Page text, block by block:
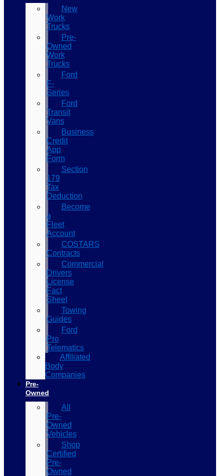
New
Work
Trucks
Pre-
Owned
Work
Trucks
Ford
F-
Series
Ford
Transit
Vans
Business
Credit
App
Form
Section
179
Tax
Deduction
Become
a
Fleet
Account
COSTARS​
Contracts
Commercial
Drivers
License
Fact
Sheet
Towing
Guides
Ford
Pro
Telematics
Affiliated
Body
Companies
Pre-
Owned
All
Pre-
Owned
Vehicles
Shop
Certified
Pre-
Owned